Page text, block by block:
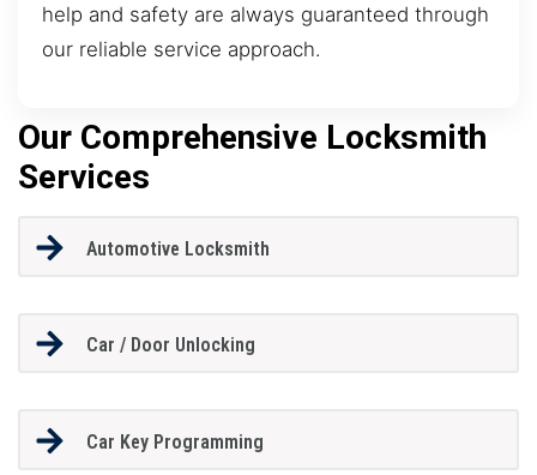
help and safety are always guaranteed through
our reliable service approach.
Our Comprehensive Locksmith
Services
Automotive Locksmith
Car / Door Unlocking
Car Key Programming